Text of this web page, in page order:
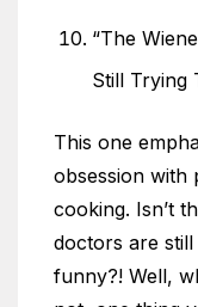
“The
Still Trying
This one
obsession with
cooking. Isn’t
doctors are
funny?! Well,